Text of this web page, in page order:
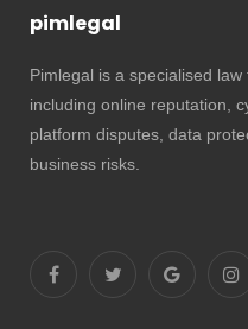
pimlegal
Pimlegal is a specialised
including online reputation,
platform disputes, data
business risks.